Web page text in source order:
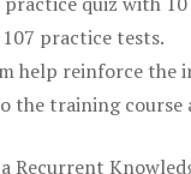
practice tests.
help reinforce the
the training course
Recurrent